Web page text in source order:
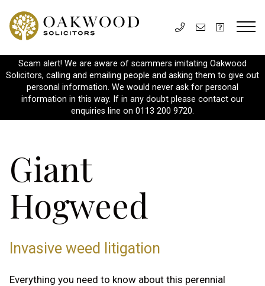
Scam alert! We are aware of scammers imitating Oakwood
Solicitors, calling and emailing people and asking them to give out
personal information. We would never ask for personal
information in this way. If in any doubt please contact our
enquiries line on 0113 200 9720.
Giant
Hogweed
Invasive weed litigation
Everything you need to know about this perennial